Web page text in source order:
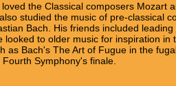
the Classical composers Mozart
studied the music of pre-classical
Bach. His friends included
looked to older music for inspiration
as Bach's The Art of Fugue in the
Symphony's finale.